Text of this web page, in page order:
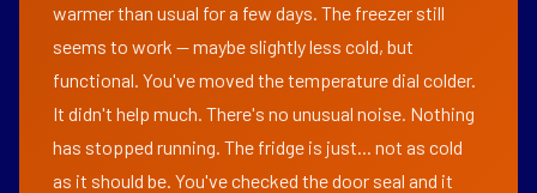
warmer than usual for a few days. The freezer still
seems to work — maybe slightly less cold, but
functional. You've moved the temperature dial colder.
It didn't help much. There's no unusual noise. Nothing
has stopped running. The fridge is just... not as cold
as it should be. You've checked the door seal and it